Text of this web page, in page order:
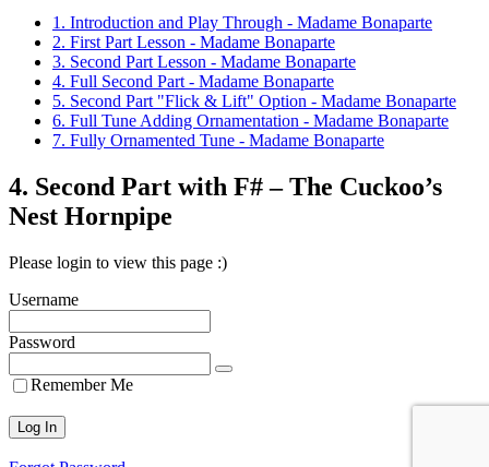
1. Introduction and Play Through - Madame Bonaparte
2. First Part Lesson - Madame Bonaparte
3. Second Part Lesson - Madame Bonaparte
4. Full Second Part - Madame Bonaparte
5. Second Part "Flick & Lift" Option - Madame Bonaparte
6. Full Tune Adding Ornamentation - Madame Bonaparte
7. Fully Ornamented Tune - Madame Bonaparte
4. Second Part with F# – The Cuckoo’s
Nest Hornpipe
Please login to view this page :)
Username
Password
Remember Me